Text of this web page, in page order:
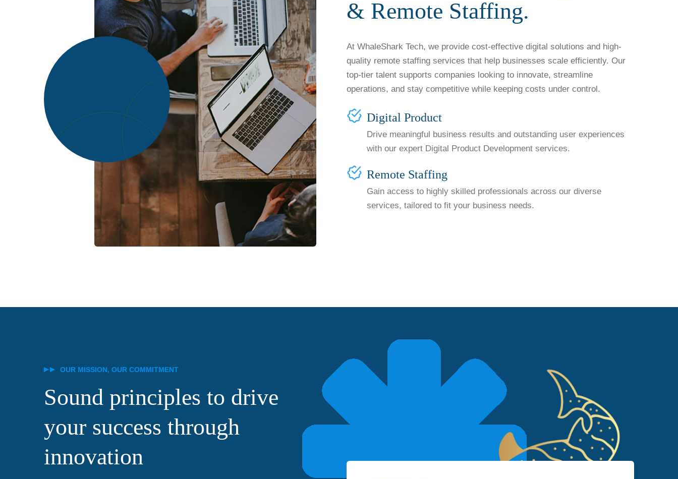
& Remote Staffing.
At WhaleShark Tech, we provide cost-effective digital solutions and high-
quality remote staffing services that help businesses scale efficiently. Our
top-tier talent supports companies looking to innovate, streamline
operations, and stay competitive while keeping costs under control.
Digital Product
Drive meaningful business results and outstanding user experiences
with our expert Digital Product Development services.
Remote Staffing
Gain access to highly skilled professionals across our diverse
services, tailored to fit your business needs.
OUR MISSION, OUR COMMITMENT
Sound principles to drive
your success through
innovation